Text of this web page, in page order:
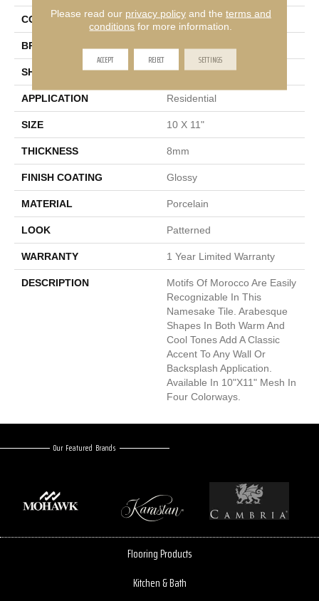
COLOR Gray
BRAND
SHAPE Rectangle
APPLICATION Residential
SIZE 10 X 11"
THICKNESS 8mm
FINISH COATING Glossy
MATERIAL Porcelain
LOOK Patterned
WARRANTY 1 Year Limited Warranty
DESCRIPTION
Motifs Of Morocco Are Easily
Recognizable In This
Namesake Tile. Arabesque
Shapes In Both Warm And
Cool Tones Add A Classic
Accent To Any Wall Or
Backsplash Application.
Available In 10"x11" Mesh In
Four Colorways.
Our Featured Brands
Flooring Products
Kitchen & Bath
Please read our privacy policyand the terms and
conditions for more information.
ACCEPT REJECT SETTINGS